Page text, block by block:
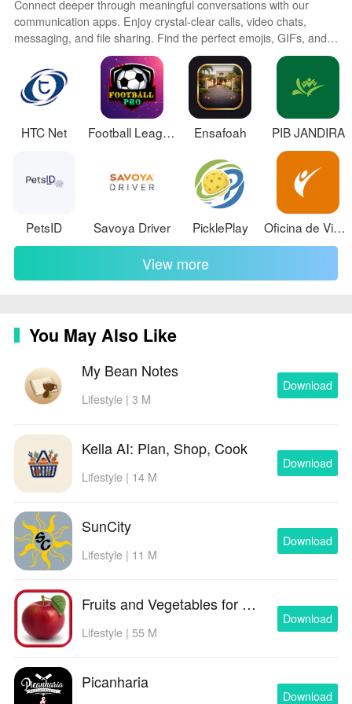
rating recommends parental guidance and interactive
elements indicate user-to-staff communication.
Version Information
Current version 2.0.0, updated on May 6, 2026.
Download size is approximately 58 MB and the app
requires Android 7.0 and up.
Connect deeper through meaningful conversations with our
communication apps. Enjoy crystal-clear calls, video chats,
messaging, and file sharing. Find the perfect emojis, GIFs, and
stickers to express yourself. Keep the non-stop group banter
organized in one place. Block unwanted interactions at the
source. Meet new people worldwide through our global
community features.
HTC Net Football League Ensafoah PIB JANDIRA
PetsID Savoya Driver PicklePlay Oficina de Vidas
View more
You May Also Like
My Bean Notes
Lifestyle | 3 M
Download
Kella AI: Plan, Shop, Cook
Lifestyle | 14 M
Download
SunCity
Lifestyle | 11 M
Download
Fruits and Vegetables for Kids
Lifestyle | 55 M
Download
Picanharia
Download